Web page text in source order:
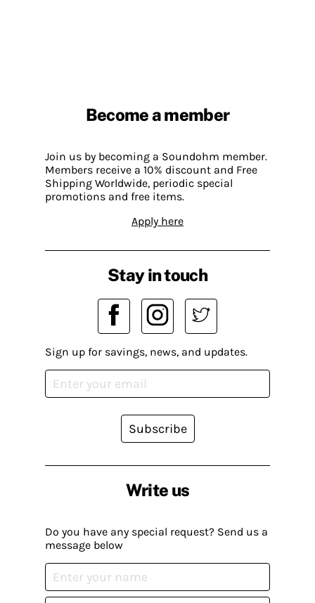
Become a member
Join us by becoming a Soundohm member.
Members receive a 10% discount and Free
Shipping Worldwide, periodic special
promotions and free items.
Apply here
Write us
Do you have any special request? Send us a
message below
Stay in touch
Sign up for savings, news, and updates.
Subscribe